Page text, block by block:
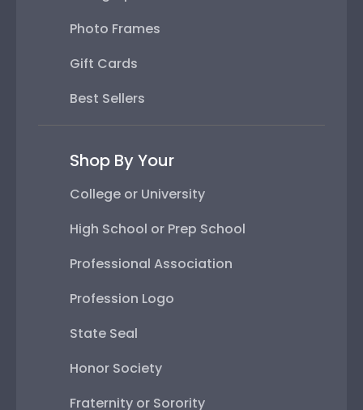
Photo Frames
Gift Cards
Best Sellers
Shop By Your
College or University
High School or Prep School
Professional Association
Profession Logo
State Seal
Honor Society
Fraternity or Sorority